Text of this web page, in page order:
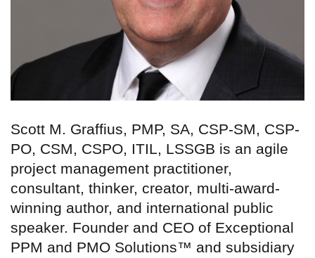
Scott M. Graffius, PMP, SA, CSP-SM, CSP-
PO, CSM, CSPO, ITIL, LSSGB is an agile
project management practitioner,
consultant, thinker, creator, multi-award-
winning author, and international public
speaker. Founder and CEO of Exceptional
PPM and PMO Solutions™ and subsidiary